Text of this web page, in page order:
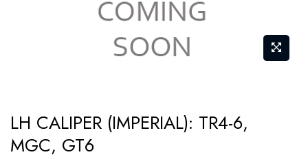
to
the
LH CALIPER (IMPERIAL): TR4-6,
MGC, GT6